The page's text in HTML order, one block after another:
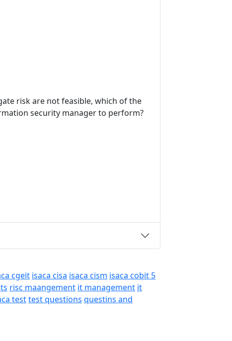
risk are not feasible, which of the
security manager to perform?
cgeit isaca cisa isaca cism isaca cobit 5
risc maangement it management it
testtest questions questins and